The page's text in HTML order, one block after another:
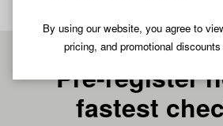
By using our website, you agree to
pricing, and promotional
Pre-register
fastest